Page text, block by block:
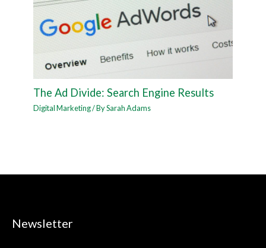
The Ad Divide: Search Engine Results
Digital Marketing/ BySarah Adams
Newsletter